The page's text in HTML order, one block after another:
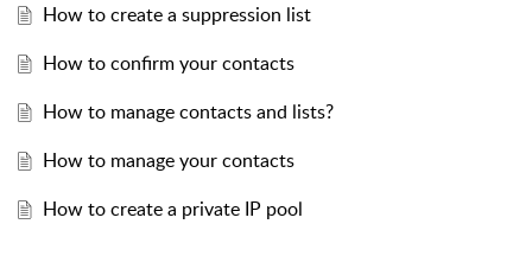
How to create a suppression list
How to confirm your contacts
How to manage contacts and lists?
How to manage your contacts
How to create a private IP pool